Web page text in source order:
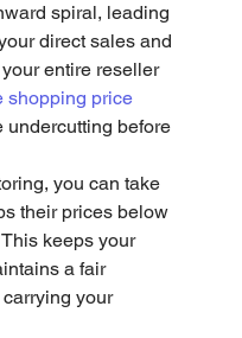
spiral, leading
direct sales and
entire reseller
shopping price
undercutting before
you can take
their prices below
keeps your
a fair
your